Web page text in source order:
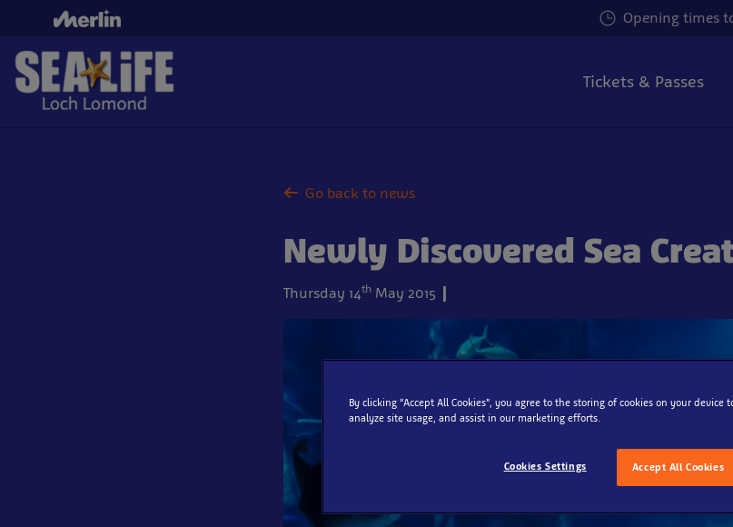
main
content
Opening times
Tickets & Passes
Go back to news
Newly Discovered Sea
Thursday 14th May 2015
By clicking “Accept All Cookies”, you agree to the storing of cookies on your device
analyze site usage, and assist in our marketing efforts.
Accept All Cookies
Cookies Settings